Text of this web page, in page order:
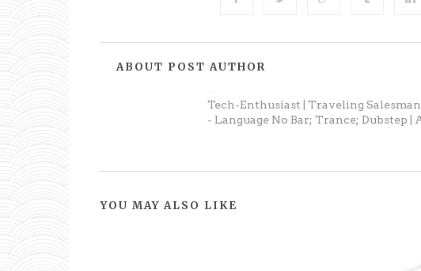
ABOUT POST AUTHOR
Tech-Enthusiast | Traveling
- Language No Bar; Trance; Dubstep |
YOU MAY ALSO LIKE